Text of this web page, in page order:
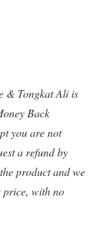
& Tongkat Ali is
Back
you are not
a refund by
product and we
price, with no